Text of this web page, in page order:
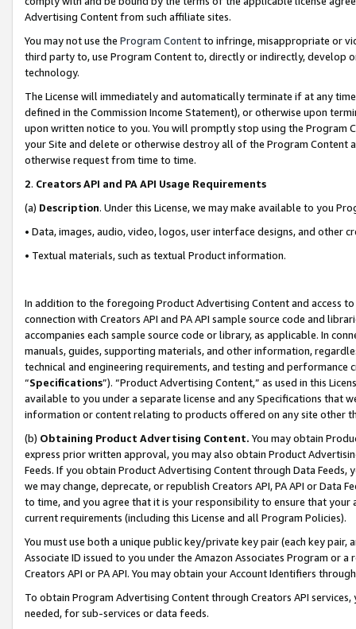
Advertising Content from such affiliate sites.
You may not use the Program Contentto infringe, misappropriate or
third party to, use Program Content to, directly or indirectly, develop
technology.
The License will immediately and automatically terminate if at any
defined in the Commission Income Statement), or otherwise upon
upon written notice to you. You will promptly stop using the Program
your Site and delete or otherwise destroy all of the Program Content
otherwise request from time to time.
2. Creators API and PA API Usage Requirements
(a) Description. Under this License, we may make available to you
• Data, images, audio, video, logos, user interface designs, and other
• Textual materials, such as textual Product information.
In addition to the foregoing Product Advertising Content and access
connection with Creators API and PA API sample source code and
accompanies each sample source code or library, as applicable. In
manuals, guides, supporting materials, and other information,
technical and engineering requirements, and testing and
“Specifications”). “Product Advertising Content,” as used in this
available to you under a separate license and any Specifications that
information or content relating to products offered on any site other
(b) Obtaining Product Advertising Content. You may obtain
express prior written approval, you may also obtain Product
Feeds. If you obtain Product Advertising Content through Data Feeds,
we may change, deprecate, or republish Creators API, PA API or Data
to time, and you agree that it is your responsibility to ensure that your
current requirements (including this License and all Program Policies).
You must use both a unique public key/private key pair (each key pair,
Associate ID issued to you under the Amazon Associates Program or
Creators API or PA API. You may obtain your Account Identifiers
To obtain Program Advertising Content through Creators API
needed, for sub-services or data feeds.